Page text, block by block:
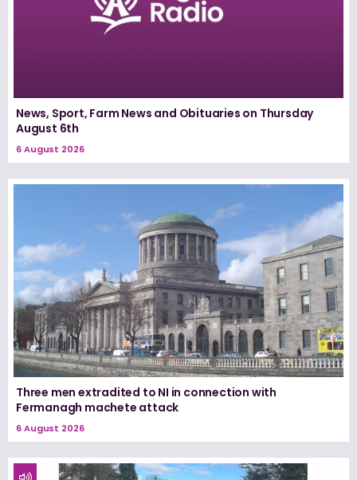
News, Sport, Farm News and Obituaries on Thursday
August 6th
6 August 2026
Three men extradited to NI in connection with
Fermanagh machete attack
6 August 2026